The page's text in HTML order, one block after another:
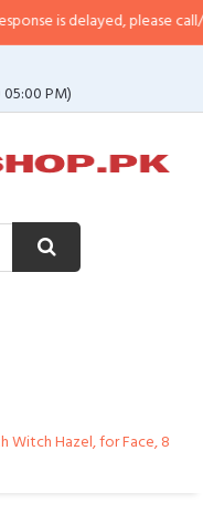
please call/sms us at•
PM)
Witch Hazel, for Face, 8